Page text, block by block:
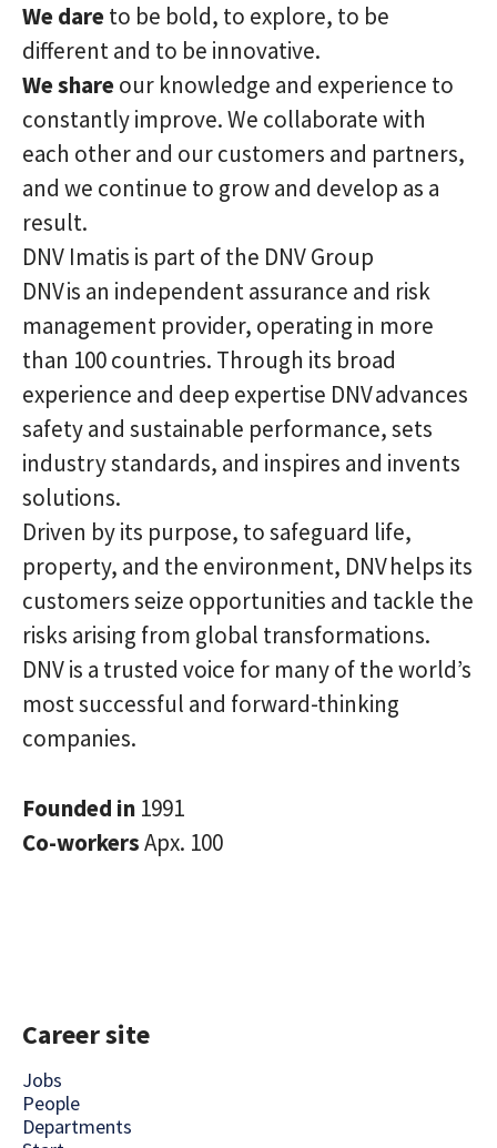
We dareto be bold, to explore, to be
different and to be innovative.
We shareour knowledge and experience to
constantly improve. We collaborate with
each other and our customers and partners,
and we continue to grow and develop as a
result.
DNV Imatis is part of the DNV Group
DNV is an independent assurance and risk
management provider, operating in more
than 100 countries. Through its broad
experience and deep expertise DNV advances
safety and sustainable performance, sets
industry standards, and inspires and invents
solutions.
Driven by its purpose, to safeguard life,
property, and the environment, DNV helps its
customers seize opportunities and tackle the
risks arising from global transformations.
DNV is a trusted voice for many of the world’s
most successful and forward-thinking
companies.
Founded in 1991
Co-workersApx. 100
Career site
Jobs
People
Departments